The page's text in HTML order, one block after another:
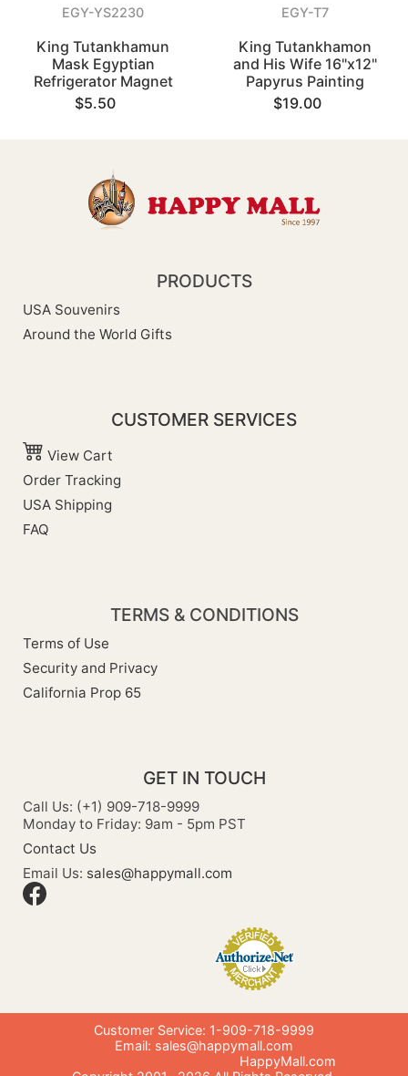
EGY-YS2230
King Tutankhamun
Mask Egyptian
Refrigerator Magnet
$5.50
EGY-T7
King Tutankhamon
and His Wife 16"x12"
Papyrus Painting
$19.00
PRODUCTS
USA Souvenirs
Around the World Gifts
CUSTOMER SERVICES
View Cart
Order Tracking
USA Shipping
FAQ
TERMS & CONDITIONS
Terms of Use
Security and Privacy
California Prop 65
GET IN TOUCH
Call Us: (+1) 909-718-9999
Monday to Friday: 9am - 5pm PST
Contact Us
Email Us: sales@happymall.com
Customer Service: 1-909-718-9999
Email: sales@happymall.com
HappyMall.com